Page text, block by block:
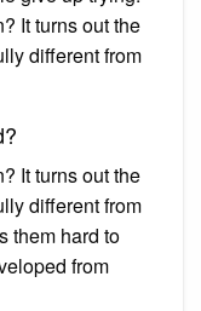
It turns out the
different from
It turns out the
different from
them hard to
from